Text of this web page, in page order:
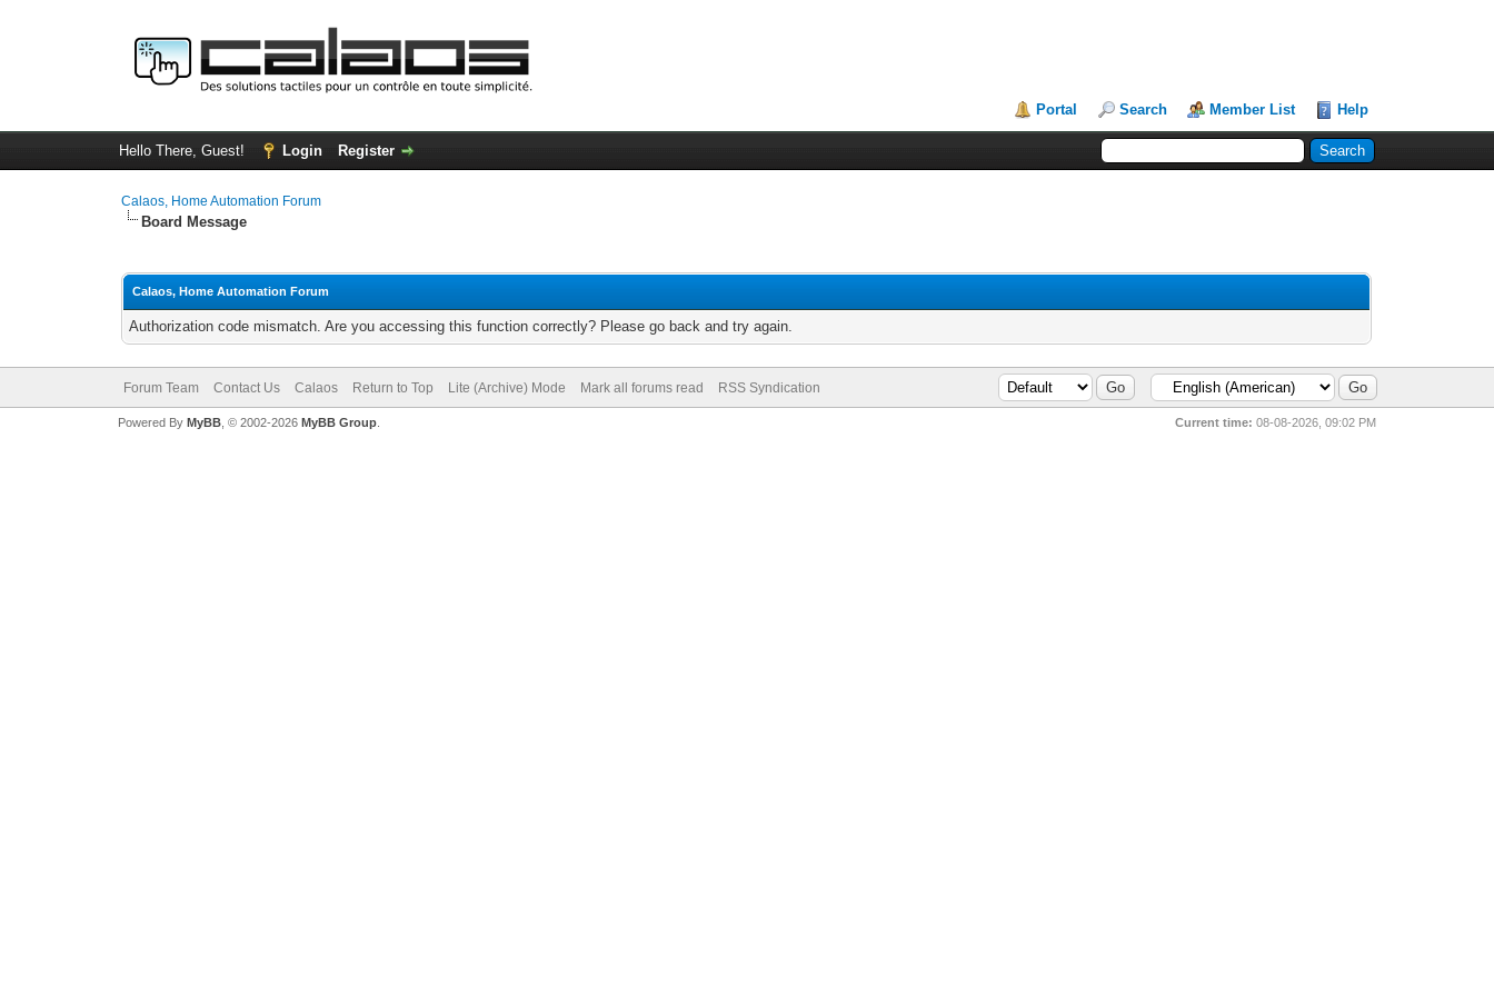
Portal Search Member List Help
Hello There, Guest! Login Register
Calaos, Home Automation Forum
Board Message
Calaos, Home Automation Forum
Authorization code mismatch. Are you accessing this function correctly? Please go back and try again.
Forum Team Contact Us Calaos Return to Top Lite (Archive) Mode Mark all forums read RSS Syndication
Current time: 08-08-2026, 09:02 PM
Powered By MyBB, © 2002-2026 MyBB Group.